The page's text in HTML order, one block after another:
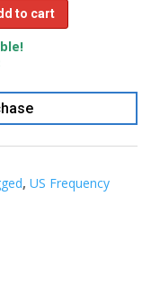
to cart
, US Frequency